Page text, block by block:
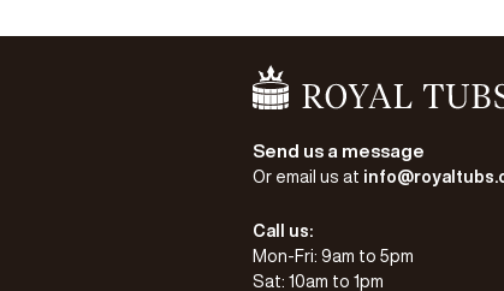
Go Home
Send us a message
Or email us at
Call us:
Mon-Fri: 9am to 5pm
Sat: 10am to 1pm